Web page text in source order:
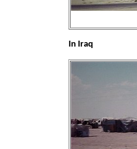
In Iraq